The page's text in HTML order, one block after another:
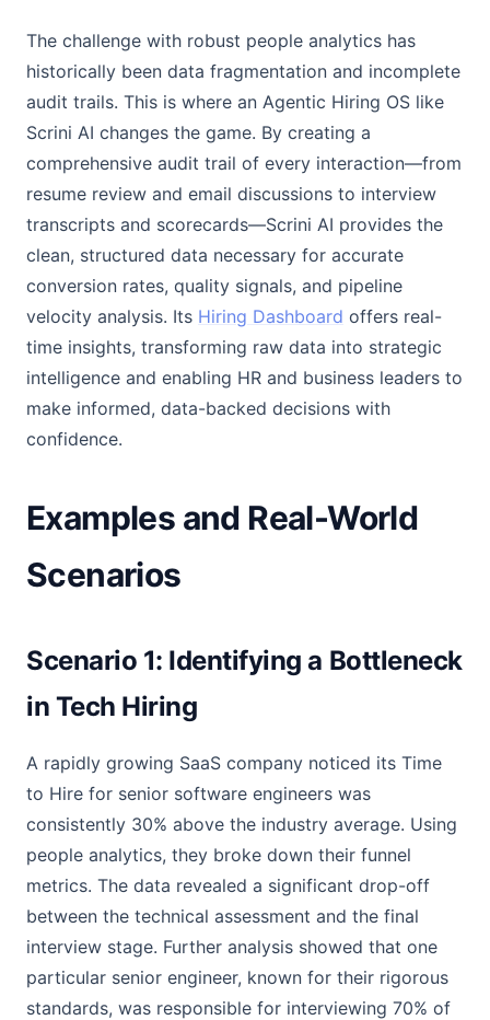
The challenge with robust people analytics has
historically been data fragmentation and incomplete
audit trails. This is where an Agentic Hiring OS like
Scrini AI changes the game. By creating a
comprehensive audit trail of every interaction—from
resume review and email discussions to interview
transcripts and scorecards—Scrini AI provides the
clean, structured data necessary for accurate
conversion rates, quality signals, and pipeline
velocity analysis. Its Hiring Dashboard offers real-
time insights, transforming raw data into strategic
intelligence and enabling HR and business leaders to
make informed, data-backed decisions with
confidence.
Examples and Real-World
Scenarios
Scenario 1: Identifying a Bottleneck
in Tech Hiring
A rapidly growing SaaS company noticed its Time
to Hire for senior software engineers was
consistently 30% above the industry average. Using
people analytics, they broke down their funnel
metrics. The data revealed a significant drop-off
between the technical assessment and the final
interview stage. Further analysis showed that one
particular senior engineer, known for their rigorous
standards, was responsible for interviewing 70% of